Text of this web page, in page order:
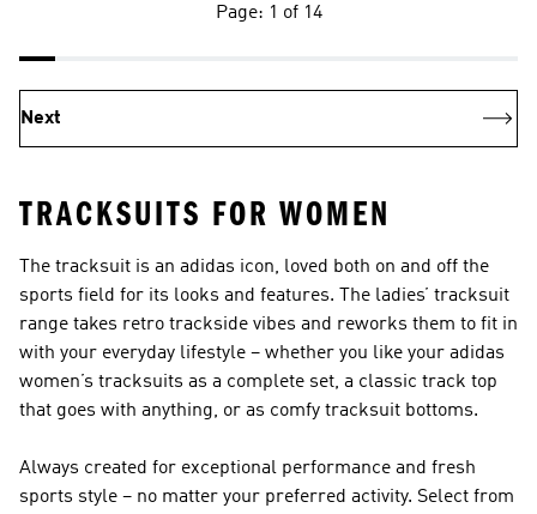
Page: 1 of 14
Next
TRACKSUITS FOR WOMEN
The tracksuit is an adidas icon, loved both on and off the
sports field for its looks and features. The ladies’ tracksuit
range takes retro trackside vibes and reworks them to fit in
with your everyday lifestyle – whether you like your adidas
women’s tracksuits as a complete set, a classic track top
that goes with anything, or as comfy tracksuit bottoms.
Always created for exceptional performance and fresh
sports style – no matter your preferred activity. Select from